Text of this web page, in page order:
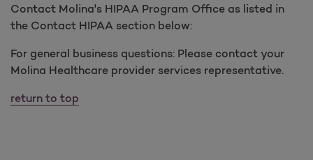
Contact Molina's HIPAA Program Office as listed in
the Contact HIPAA section below:
For general business questions: Please contact your
Molina Healthcare provider services representative.
return to top